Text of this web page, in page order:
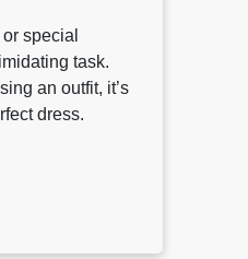
special
task.
an outfit, it’s
dress.